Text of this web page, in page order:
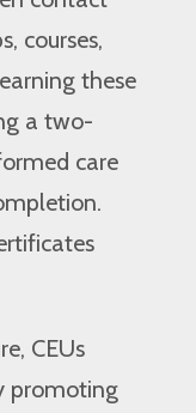
courses,
these
a two-
care
CEUs
promoting